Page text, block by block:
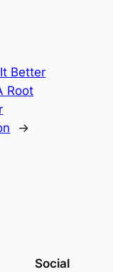
Better
Root
→
Social